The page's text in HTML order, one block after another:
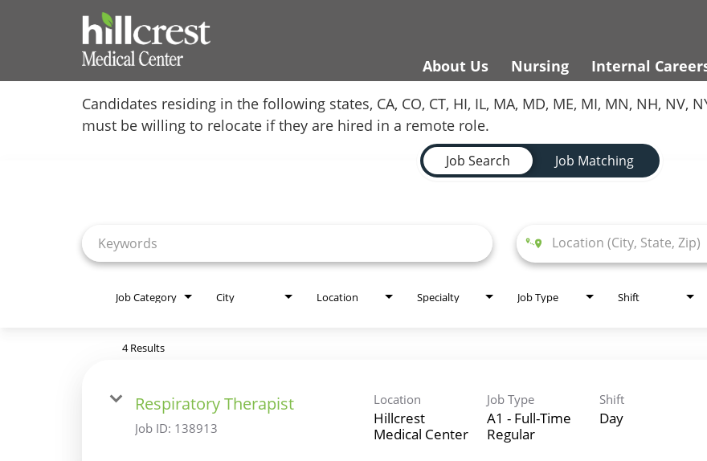
About Us Nursing Internal
Corporate Careers
Candidates residing in the following states, CA, CO, CT, HI, IL, MA, MD, ME, MI, MN, NH, NV,
must be willing to relocate if they are hired in a remote role.
Job Search
Job Matching
Job Category City Location Specialty Job Type Shift
4 Results
Respiratory Therapist
Job ID: 138913
Location
Hillcrest
Medical Center
Job Type
A1 - Full-Time
Regular
Shift
Day